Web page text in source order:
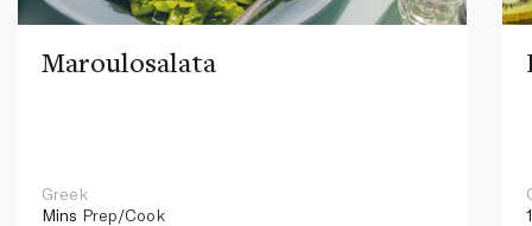
Maroulosalata
Greek
Mins Prep/Cook